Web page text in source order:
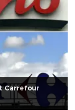
Carrefour